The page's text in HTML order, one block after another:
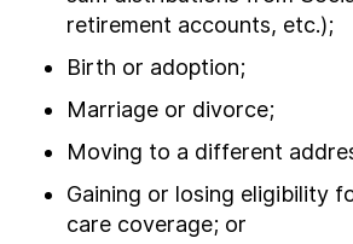
retirement accounts, etc.);
Birth or adoption;
Marriage or divorce;
Moving to a different
Gaining or losing eligibility
care coverage; or